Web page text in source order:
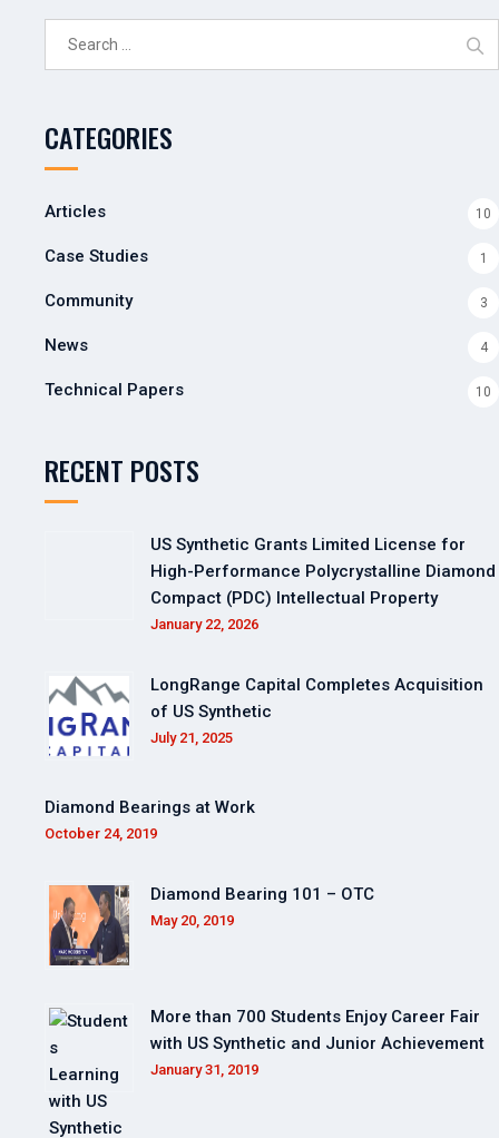
CATEGORIES
Articles 10
Case Studies 1
Community 3
News 4
Technical Papers 10
RECENT POSTS
US Synthetic Grants Limited License for
High-Performance Polycrystalline Diamond
Compact (PDC) Intellectual Property
January 22, 2026
LongRange Capital Completes Acquisition
of US Synthetic
July 21, 2025
Diamond Bearings at Work
October 24, 2019
Diamond Bearing 101 – OTC
May 20, 2019
More than 700 Students Enjoy Career Fair
with US Synthetic and Junior Achievement
January 31, 2019